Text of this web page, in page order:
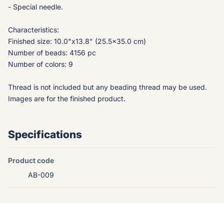
- Special needle.
Characteristics:
Finished size: 10.0"x13.8" (25.5x35.0 cm)
Number of beads: 4156 pc
Number of colors: 9
Thread is not included but any beading thread may be used.
Images are for the finished product.
Specifications
Product code
AB-009